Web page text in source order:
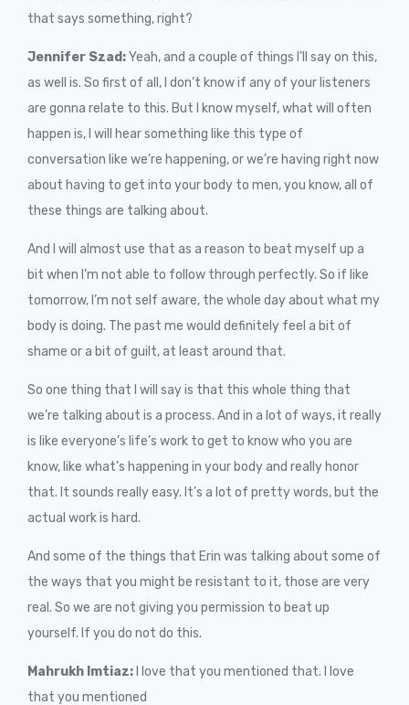
that says something, right?
Jennifer Szad:Yeah, and a couple of things I’ll say on this,
as well is. So first of all, I don’t know if any of your listeners
are gonna relate to this. But I know myself, what will often
happen is, I will hear something like this type of
conversation like we’re happening, or we’re having right now
about having to get into your body to men, you know, all of
these things are talking about.
And I will almost use that as a reason to beat myself up a
bit when I’m not able to follow through perfectly. So if like
tomorrow, I’m not self aware, the whole day about what my
body is doing. The past me would definitely feel a bit of
shame or a bit of guilt, at least around that.
So one thing that I will say is that this whole thing that
we’re talking about is a process. And in a lot of ways, it really
is like everyone’s life’s work to get to know who you are
know, like what’s happening in your body and really honor
that. It sounds really easy. It’s a lot of pretty words, but the
actual work is hard.
And some of the things that Erin was talking about some of
the ways that you might be resistant to it, those are very
real. So we are not giving you permission to beat up
yourself. If you do not do this.
Mahrukh Imtiaz:
I love that you mentioned that. I love
that you mentioned